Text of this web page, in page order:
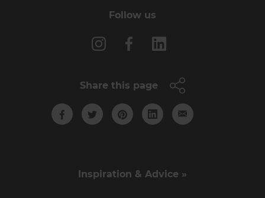
Follow us
Share this page
Inspiration & Advice »